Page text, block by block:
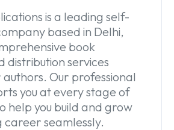
is a leading self-
based in Delhi,
book
distribution services
Our professional
you at every stage of
help you build and grow
career seamlessly.